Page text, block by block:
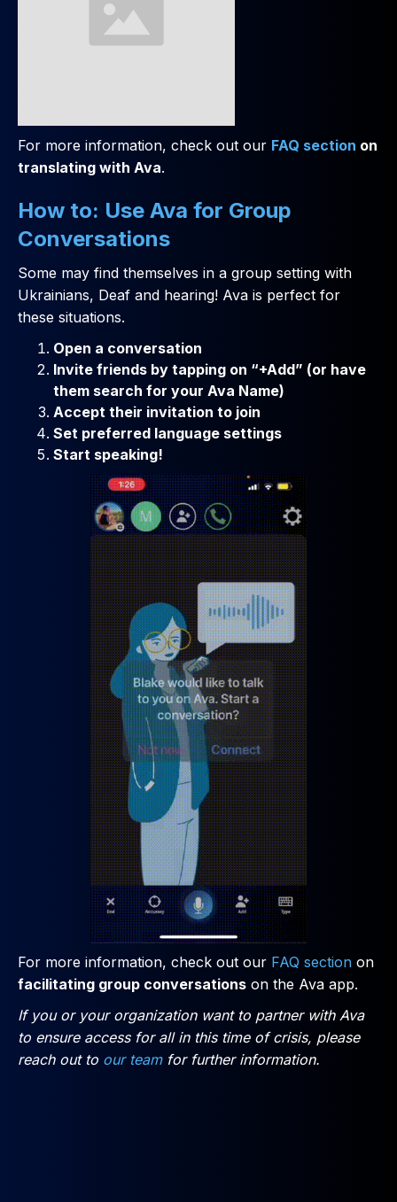
For more information, check out our FAQ section on
translating with Ava.
How to: Use Ava for Group
Conversations
Some may find themselves in a group setting with
Ukrainians, Deaf and hearing! Ava is perfect for
these situations.
Open a conversation
Invite friends by tapping on “+Add” (or have
them search for your Ava Name)
Accept their invitation to join
Set preferred language settings
Start speaking!
For more information, check out our FAQ section on
facilitating group conversations on the Ava app.
If you or your organization want to partner with Ava
to ensure access for all in this time of crisis, please
reach out to our teamfor further information.